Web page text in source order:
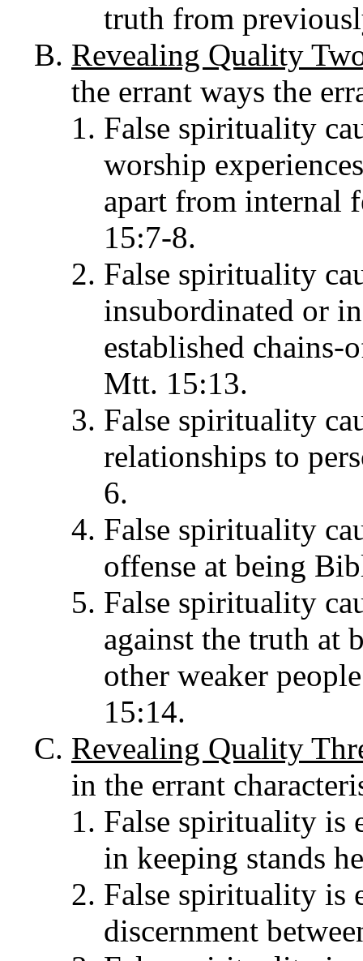
truth from
Revealing Quality
the errant ways the
False spirituality
worship
apart from internal
15:7-8.
False spirituality
insubordinated or
established
Mtt. 15:13.
False spirituality
relationships to
6.
False spirituality
offense at being
False spirituality
against the truth at
other weaker
15:14.
Revealing Quality
in the errant
False spirituality is
in keeping stands
False spirituality is
discernment